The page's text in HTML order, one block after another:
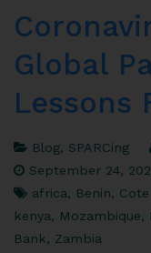
Global
Lessons
Blog, SPARCing
September 24,
africa, Benin, Cote
kenya, Mozambique,
Bank, Zambia